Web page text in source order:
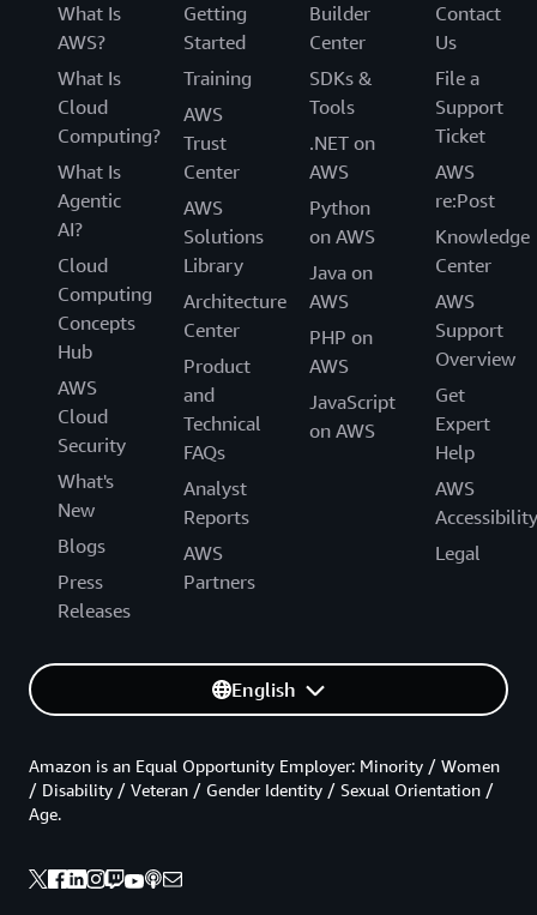
What Is
AWS?
What Is
Cloud
Computing?
What Is
Agentic
AI?
Cloud
Computing
Concepts
Hub
AWS
Cloud
Security
What's
New
Blogs
Press
Releases
Getting
Started
Training
AWS
Trust
Center
AWS
Solutions
Library
Architecture
Center
Product
and
Technical
FAQs
Analyst
Reports
AWS
Partners
Builder
Center
SDKs &
Tools
.NET on
AWS
Python
on AWS
Java on
AWS
PHP on
AWS
JavaScript
on AWS
Contact
Us
File a
Support
Ticket
AWS
re:Post
Knowledge
Center
AWS
Support
Overview
Get
Expert
Help
AWS
Accessibility
Legal
English
Amazon is an Equal Opportunity Employer: Minority / Women
/ Disability / Veteran / Gender Identity / Sexual Orientation /
Age.